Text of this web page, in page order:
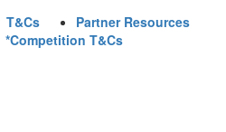
T&Cs
Partner Resources
*Competition T&Cs